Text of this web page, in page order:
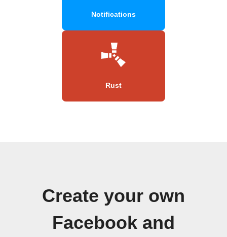
Notifications
Rust
Create your own
Facebook and